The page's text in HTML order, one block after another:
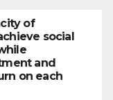
of
social
and
on each